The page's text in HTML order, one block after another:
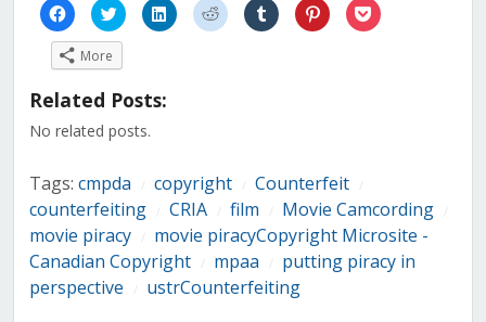
Click
to
share
on
Facebook
(Opens
new
Click
to
share
on
Twitter
(Opens
in
new
Click
to
share
Click
to
share
Click
to
share
Click
to
share
Click
to
More
Related Posts:
No related posts.
Tags: cmpda copyright Counterfeit
counterfeiting CRIA film Movie Camcording
movie piracy
movie piracyCopyright Microsite -
Canadian Copyright
mpaa
putting piracy in
perspective
ustrCounterfeiting